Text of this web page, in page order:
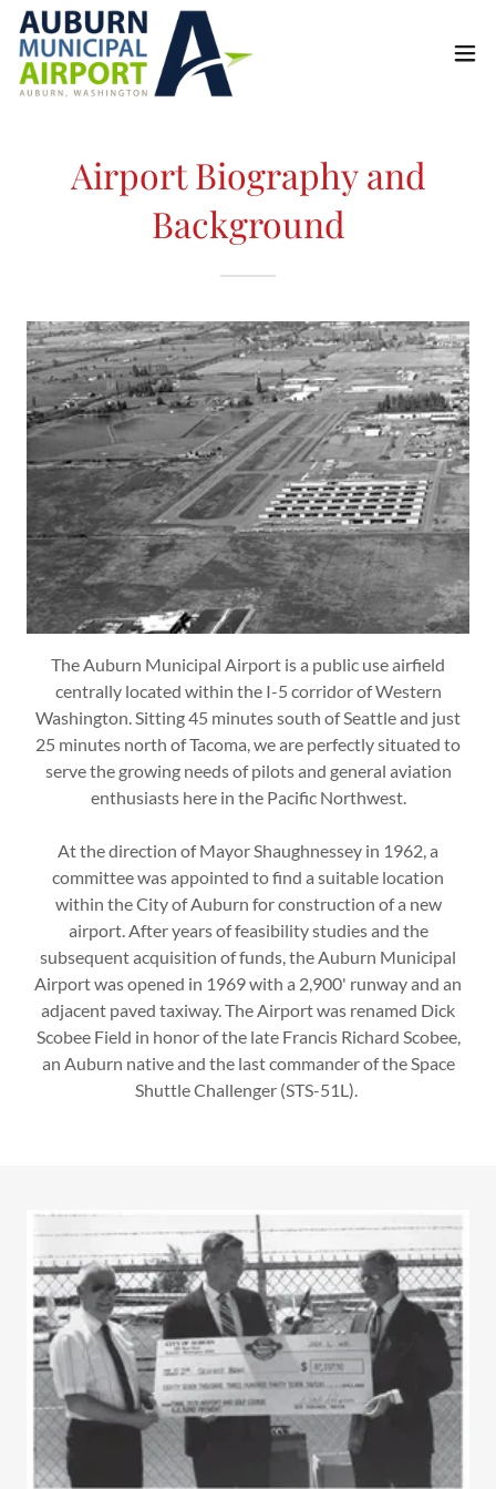
Airport Biography and
Background
The Auburn Municipal Airport is a public use airfield
centrally located within the I-5 corridor of Western
Washington. Sitting 45 minutes south of Seattle and just
25 minutes north of Tacoma, we are perfectly situated to
serve the growing needs of pilots and general aviation
enthusiasts here in the Pacific Northwest.
At the direction of Mayor Shaughnessey in 1962, a
committee was appointed to find a suitable location
within the City of Auburn for construction of a new
airport. After years of feasibility studies and the
subsequent acquisition of funds, the Auburn Municipal
Airport was opened in 1969 with a 2,900' runway and an
adjacent paved taxiway. The Airport was renamed Dick
Scobee Field in honor of the late Francis Richard Scobee,
an Auburn native and the last commander of the Space
Shuttle Challenger (STS-51L).